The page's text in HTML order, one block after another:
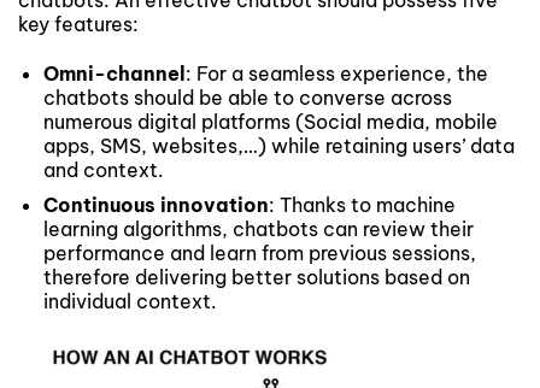
key features:
Omni-channel: For a seamless experience, the
chatbots should be able to converse across
numerous digital platforms (Social media, mobile
apps, SMS, websites,…) while retaining users’ data
and context.
Continuous innovation: Thanks to machine
learning algorithms, chatbots can review their
performance and learn from previous sessions,
therefore delivering better solutions based on
individual context.